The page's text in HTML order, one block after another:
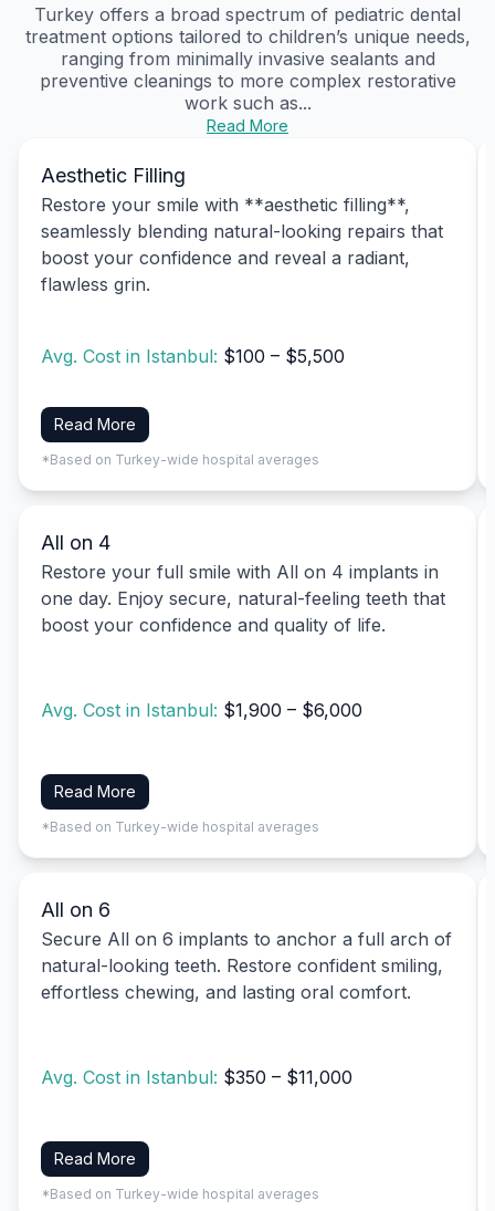
Turkey offers a broad spectrum of pediatric dental
treatment options tailored to children’s unique needs,
ranging from minimally invasive sealants and
preventive cleanings to more complex restorative
work such as...
Read More
Aesthetic Filling
Restore your smile with **aesthetic filling**,
seamlessly blending natural-looking repairs that
boost your confidence and reveal a radiant,
flawless grin.
Avg. Cost in Istanbul: $100 – $5,500
Read More
*Based on Turkey-wide hospital averages
All on 4
Restore your full smile with All on 4 implants in
one day. Enjoy secure, natural-feeling teeth that
boost your confidence and quality of life.
Avg. Cost in Istanbul: $1,900 – $6,000
Read More
*Based on Turkey-wide hospital averages
All on 6
Secure All on 6 implants to anchor a full arch of
natural-looking teeth. Restore confident smiling,
effortless chewing, and lasting oral comfort.
Avg. Cost in Istanbul: $350 – $11,000
Read More
*Based on Turkey-wide hospital averages